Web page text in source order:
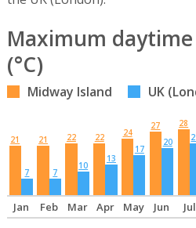
Maximum
(°C)
Midway Island UK
21
7
21
7
22
10
22
13
24
17
27
20
28
Jan Feb Mar Apr May Jun Jul